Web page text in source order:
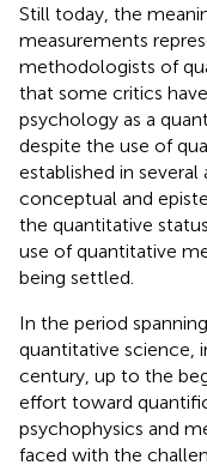
Still today, the
measurements
methodologists of
that some critics
psychology as a
despite the use of
established in
conceptual and
the quantitative
use of quantitative
being settled.
In the period
quantitative science,
century, up to the
effort toward
psychophysics and
faced with the